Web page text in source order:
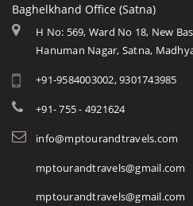
Baghelkhand Office (Satna)
H No: 569, Ward No 18, New
Hanuman Nagar, Satna,
+91-9584003002, 9301743985
+91- 755 - 4921624
info@mptourandtravels.com
mptourandtravels@gmail.com
mptourandtravels@gmail.com